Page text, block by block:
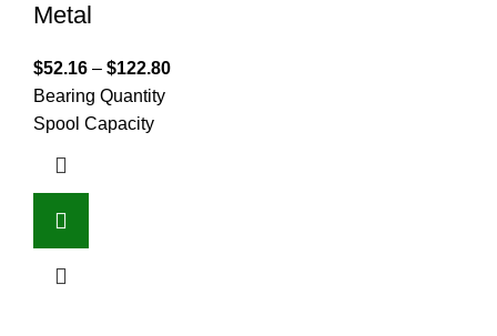
Metal
$52.16 – $122.80
Bearing Quantity
Spool Capacity